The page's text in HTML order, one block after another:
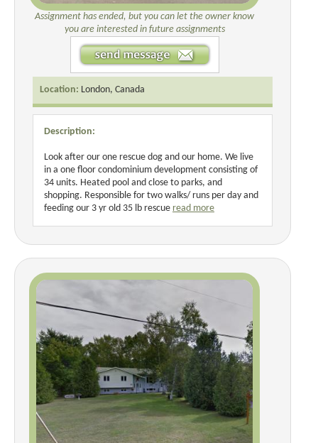
Assignment has ended, but you can let the owner know
you are interested in future assignments
Location: London, Canada
Description:
Look after our one rescue dog and our home. We live
in a one floor condominium development consisting of
34 units. Heated pool and close to parks, and
shopping. Responsible for two walks/ runs per day and
feeding our 3 yr old 35 lb rescue read more